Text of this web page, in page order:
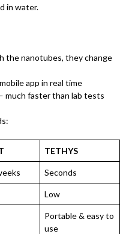
in water.
the nanotubes, they change
app in real time
much faster than lab tests
TETHYS
Seconds
Low
Portable & easy to
use